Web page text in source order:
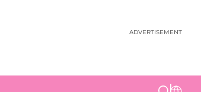
ADVERTISEMENT